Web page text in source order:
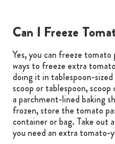
Can I Freeze
Yes, you can freeze
ways to freeze extra
doing it in tablespoon-
scoop or tablespoon,
a parchment-lined baking
frozen, store the tomato
container or bag. Take out
you need an extra tomato-